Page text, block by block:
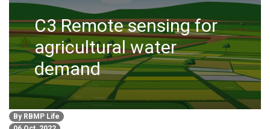
C3 Remote sensing for
agricultural water
demand
By RBMP Life